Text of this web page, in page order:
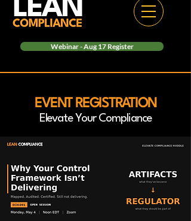
Webinar - Aug 17 Register
EVENT REGISTRATION
Elevate Your Compliance